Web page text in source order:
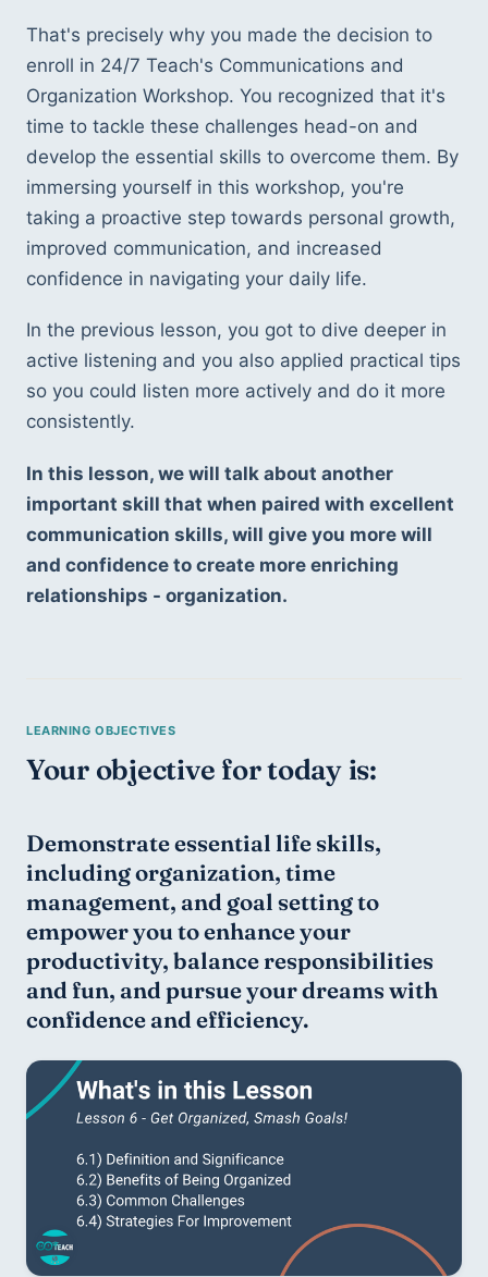
That's precisely why you made the decision to
enroll in 24/7 Teach's Communications and
Organization Workshop. You recognized that it's
time to tackle these challenges head-on and
develop the essential skills to overcome them. By
immersing yourself in this workshop, you're
taking a proactive step towards personal growth,
improved communication, and increased
confidence in navigating your daily life.
In the previous lesson, you got to dive deeper in
active listening and you also applied practical tips
so you could listen more actively and do it more
consistently.
In this lesson, we will talk about another
important skill that when paired with excellent
communication skills, will give you more will
and confidence to create more enriching
relationships - organization.
Your objective for today is:
Demonstrate essential life skills,
including organization, time
management, and goal setting to
empower you to enhance your
productivity, balance responsibilities
and fun, and pursue your dreams with
confidence and efficiency.